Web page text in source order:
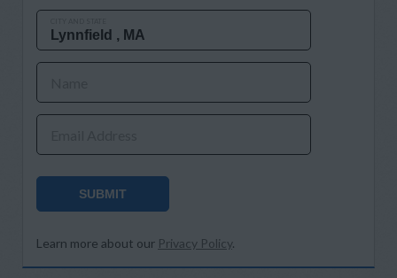
SUBMIT
Learn more about our Privacy Policy.